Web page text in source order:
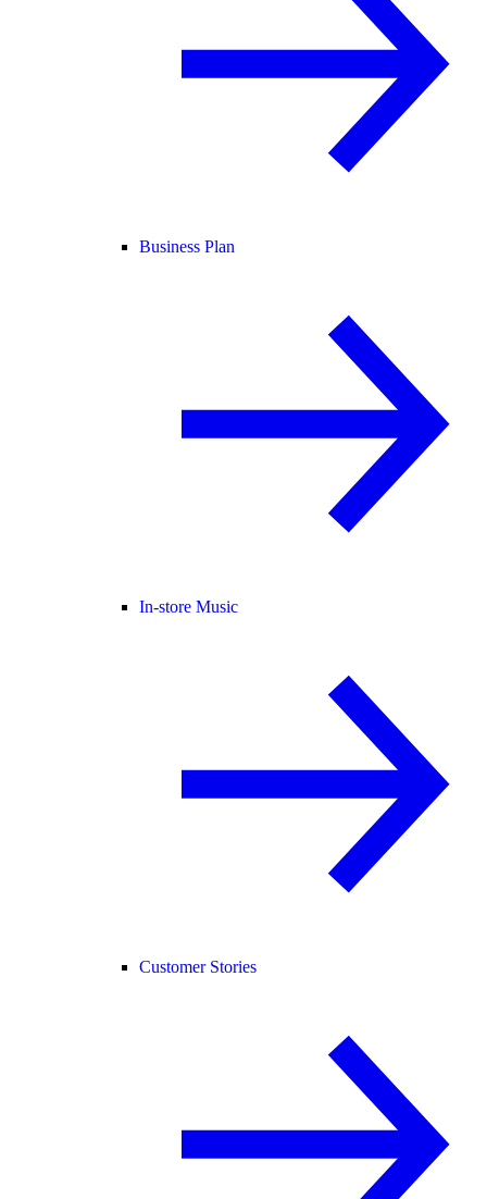
Business Plan
In-store Music
Customer Stories